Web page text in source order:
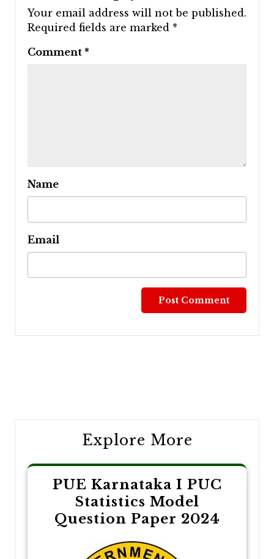
Your email address will not be published.
Required fields are marked *
Comment *
Name
Email
Explore More
PUE Karnataka I PUC
Statistics Model
Question Paper 2024